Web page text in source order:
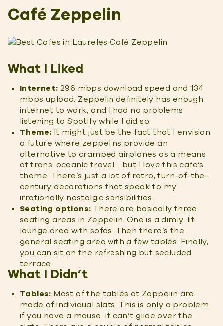
Café Zeppelin
What I Liked
Internet: 296 mbps download speed and 134
mbps upload. Zeppelin definitely has enough
internet to work, and I had no problems
listening to Spotify while I did so.
Theme: It might just be the fact that I envision
a future where zeppelins provide an
alternative to cramped airplanes as a means
of trans-oceanic travel… but I love this cafe’s
theme. There’s just a lot of retro, turn-of-the-
century decorations that speak to my
irrationally nostalgic sensibilities.
Seating options: There are basically three
seating areas in Zeppelin. One is a dimly-lit
lounge area with sofas. Then there’s the
general seating area with a few tables. Finally,
you can sit on the refreshing but secluded
terrace.
What I Didn’t
Tables: Most of the tables at Zeppelin are
made of individual slats. This is only a problem
if you have a mouse. It can’t glide over the